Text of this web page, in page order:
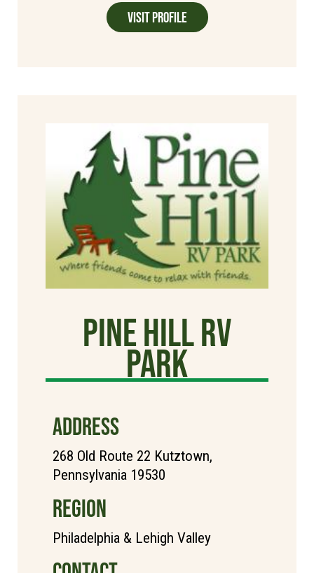
Visit Profile
Pine Hill RV
Park
ADDRESS
268 Old Route 22 Kutztown,
Pennsylvania 19530
REGION
Philadelphia & Lehigh Valley